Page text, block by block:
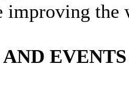
improving the
EVENTS